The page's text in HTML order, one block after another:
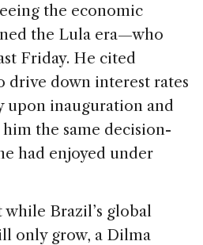
the economic
the Lula era—who
Friday. He cited
drive down interest rates
upon inauguration and
the same decision-
had enjoyed under
Brazil’s global
only grow, a Dilma